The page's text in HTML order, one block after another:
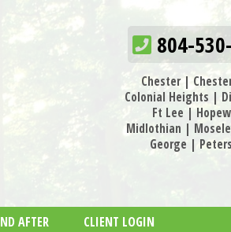
804-
Chester|
Colonial Heights |
Ft Lee |
Midlothian |
George |
AFTER CLIENT LOGIN